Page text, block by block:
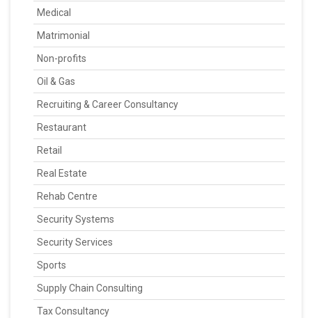
Medical
Matrimonial
Non-profits
Oil & Gas
Recruiting & Career Consultancy
Restaurant
Retail
Real Estate
Rehab Centre
Security Systems
Security Services
Sports
Supply Chain Consulting
Tax Consultancy